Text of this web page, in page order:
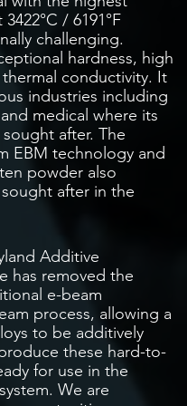
/ 6191°F
challenging.
hardness, high
conductivity. It
industries including
medical where its
after. The
EBM technology and
powder also
after in the
Additive
has removed the
e-beam
process, allowing a
to be additively
these hard-to-
for use in the
We are